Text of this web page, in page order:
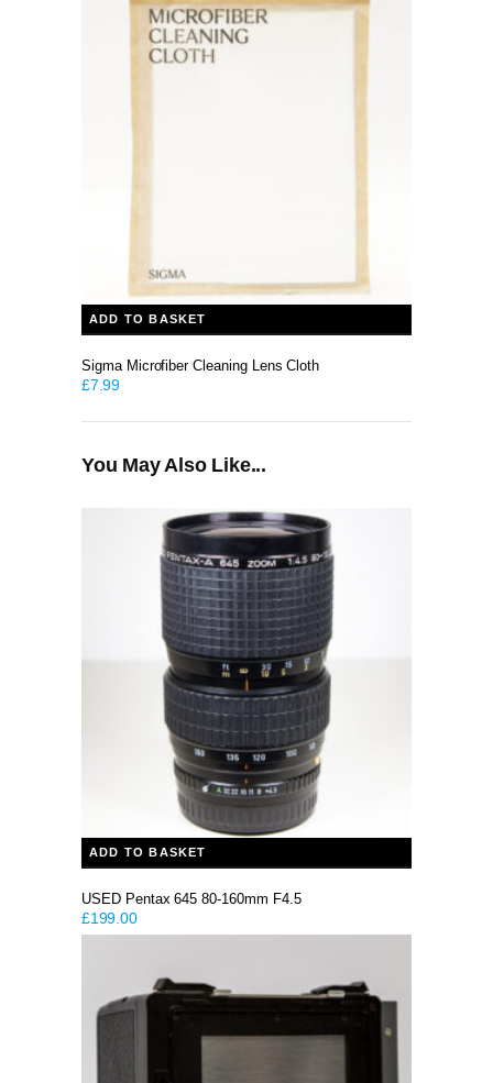
ADD TO BASKET
Sigma Microfiber Cleaning Lens Cloth
£7.99
You May Also Like...
ADD TO BASKET
USED Pentax 645 80-160mm F4.5
£199.00